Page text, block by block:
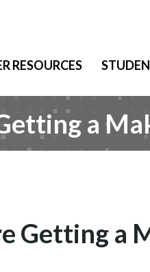
RESOURCES
a
Getting a